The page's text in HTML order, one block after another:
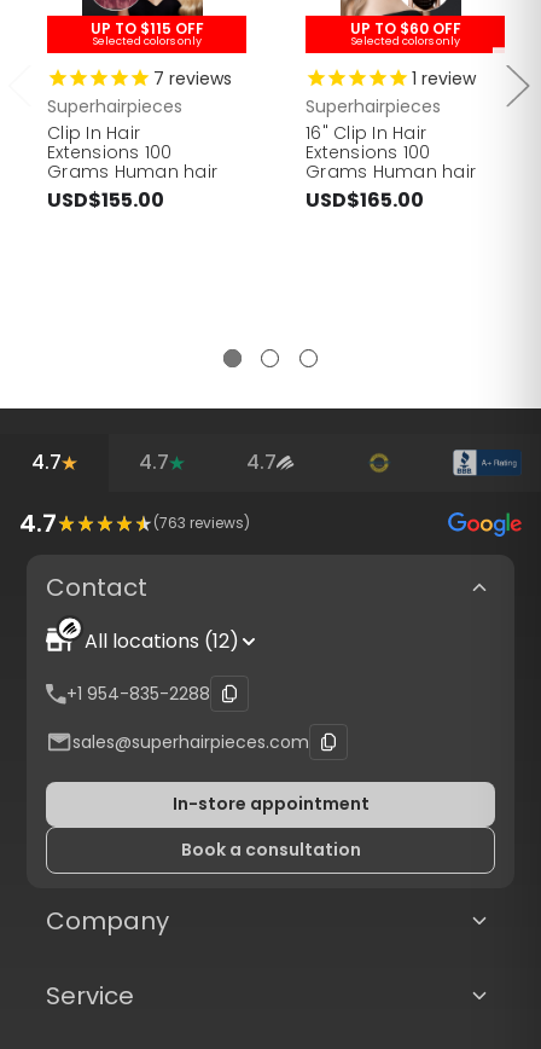
UP TO $115 OFF
Selected colors only
7 reviews
Superhairpieces
Clip In Hair
Extensions 100
Grams Human hair
USD$155.00
UP TO $60 OFF
Selected colors only
1 review
Superhairpieces
16" Clip In Hair
Extensions 100
Grams Human hair
USD$165.00
4.7 4.7 4.7
4.7 (763 reviews)
Contact
All locations (12)
+1 954-835-2288
sales@superhairpieces.com
In-store appointment
Book a consultation
Company
Service